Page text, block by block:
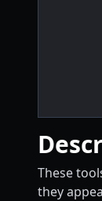
These
they